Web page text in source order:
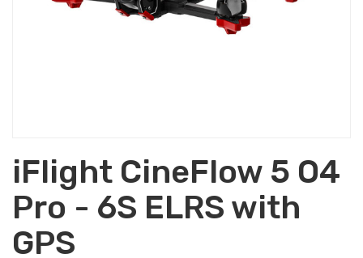
iFlight CineFlow 5 O4
Pro - 6S ELRS with
GPS